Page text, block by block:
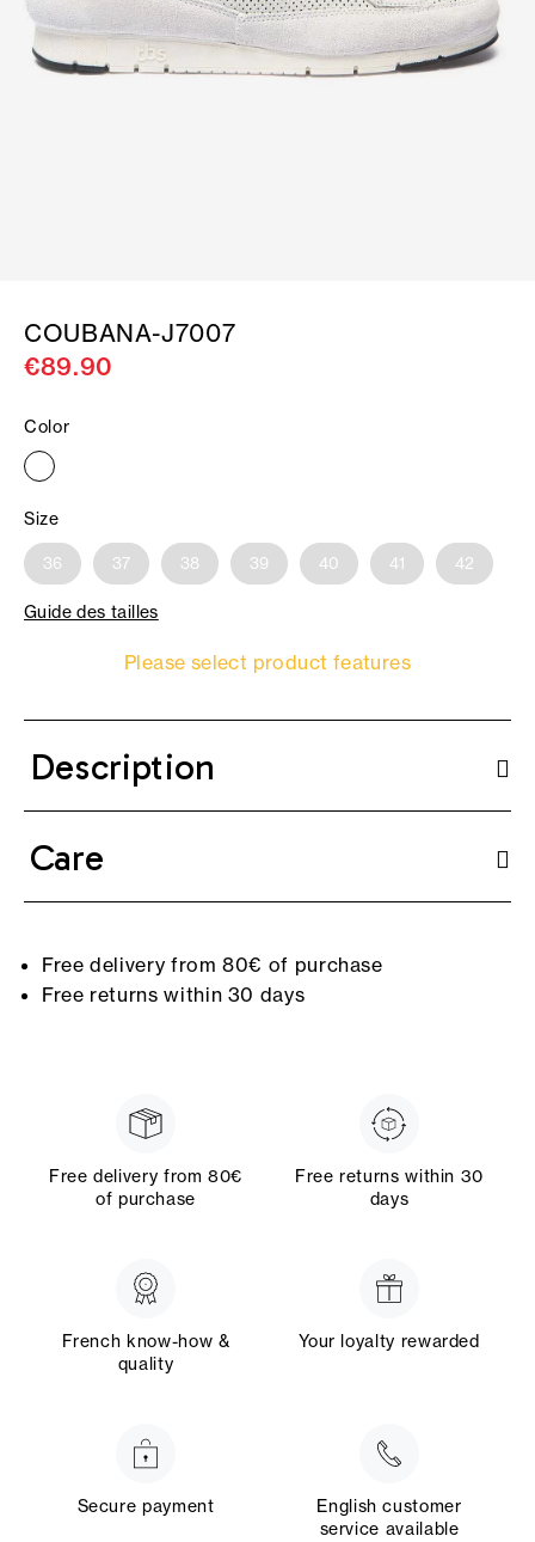
COUBANA-J7007
€89.90
Color
Size
36 37 38 39 40 41 42
Guide des tailles
Please select product features
Description
Care
Free delivery from 80€ of purchase
Free returns within 30 days
Free delivery from 80€
of purchase
Free returns within 30
days
French know-how &
quality
Your loyalty rewarded
Secure payment
English customer
service available